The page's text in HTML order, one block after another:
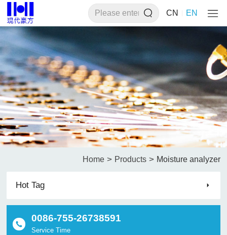
CN EN
Home > Products > Moisture analyzer
Hot Tag
0086-755-26738591
Service Time